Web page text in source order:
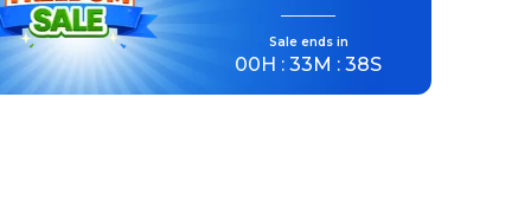
design that captures the spirit of the
motoring world.
Lightweight & Breathable:Stay cool
Sale ends in
00H :33M :36S